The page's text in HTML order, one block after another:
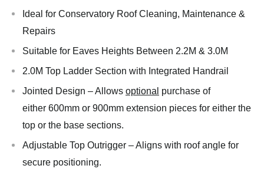
Ideal for Conservatory Roof Cleaning, Maintenance &
Repairs
Suitable for Eaves Heights Between 2.2M & 3.0M
2.0M Top Ladder Section with Integrated Handrail
Jointed Design – Allows optional purchase of
either 600mm or 900mm extension pieces for either the
top or the base sections.
Adjustable Top Outrigger – Aligns with roof angle for
secure positioning.